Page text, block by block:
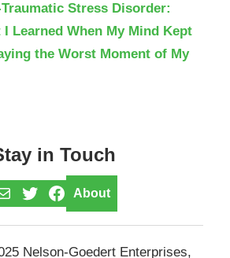
Traumatic Stress Disorder:
I Learned When My Mind Kept
the Worst Moment of My
in Touch
TwitterFacebook
About
Nelson-Goedert Enterprises,